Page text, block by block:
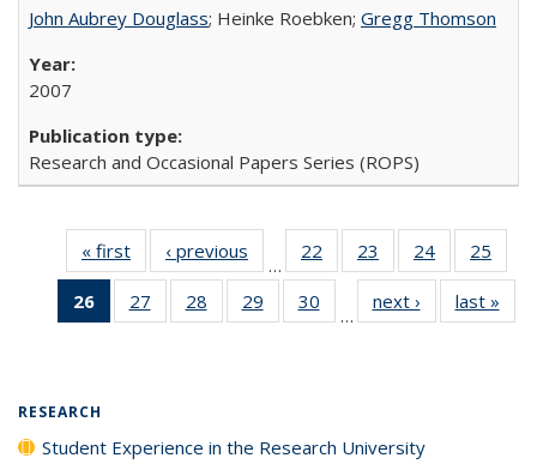
John Aubrey Douglass; Heinke Roebken; Gregg Thomson
2007
Research and Occasional Papers Series (ROPS)
« first
Full listing
table:
Publications
‹ previous
Full listing
table:
Publications
…
22
of 40 Full
listing table:
Publications
23
of 40 Full
listing table:
Publications
24
of 40 Full
listing table:
Publications
25
26
of 40 Full
listing
27
of 40 Full
listing table:
28
of 40 Full
listing table:
29
of 40 Full
listing table:
30
of 40 Full
listing table:
…
next ›
Full listing
table:
last »
RESEARCH
Student Experience in the Research University